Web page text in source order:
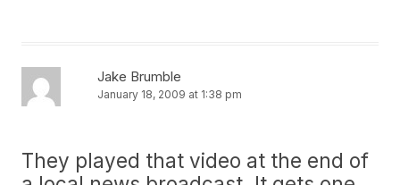
Jake Brumble
January 18, 2009 at 1:38 pm
They played that video at the end of